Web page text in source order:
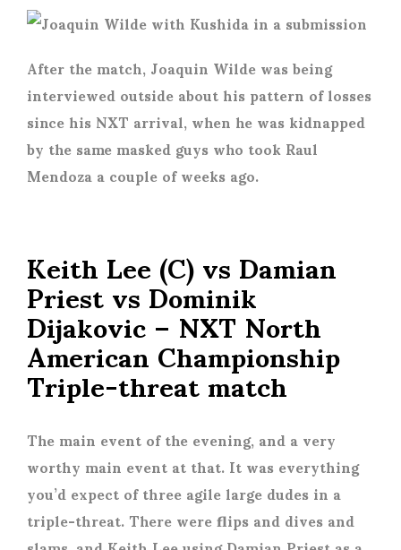
After the match, Joaquin Wilde was being
interviewed outside about his pattern of losses
since his NXT arrival, when he was kidnapped
by the same masked guys who took Raul
Mendoza a couple of weeks ago.
Keith Lee (C) vs Damian
Priest vs Dominik
Dijakovic – NXT North
American Championship
Triple-threat match
The main event of the evening, and a very
worthy main event at that. It was everything
you’d expect of three agile large dudes in a
triple-threat. There were flips and dives and